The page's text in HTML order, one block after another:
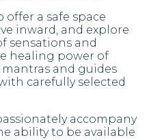
offer a safe space
inward, and explore
sensations and
healing power of
and guides
carefully selected
accompany
ability to be available